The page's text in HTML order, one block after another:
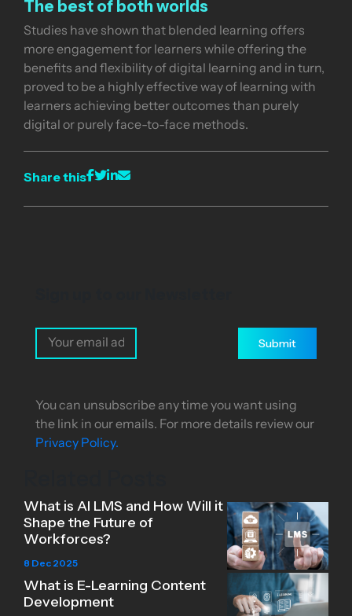
The best of both worlds
Studies have shown that blended learning offers
more engagement for learners while offering the
benefits and flexibility of digital learning and in turn,
proved to be a highly effective way of learning with
learners achieving better outcomes than purely
digital or purely face-to-face methods.
Share this
Submit
You can unsubscribe any time you want using
the link in our emails. For more details review our
Privacy Policy.
What is AI LMS and How Will it
Shape the Future of
Workforces?
8 Dec 2025
What is E-Learning Content
Development